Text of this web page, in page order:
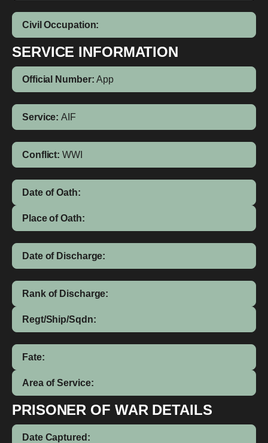
Civil Occupation:
SERVICE INFORMATION
Official Number: App
Service: AIF
Conflict: WWI
Date of Oath:
Place of Oath:
Date of Discharge:
Rank of Discharge:
Regt/Ship/Sqdn:
Fate:
Area of Service:
PRISONER OF WAR DETAILS
Date Captured: